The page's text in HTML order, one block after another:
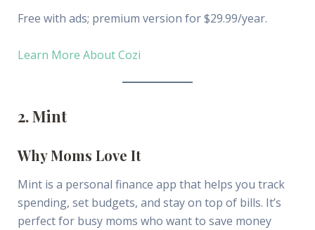
Free with ads; premium version for $29.99/year.
Learn More About Cozi
2. Mint
Why Moms Love It
Mint is a personal finance app that helps you track
spending, set budgets, and stay on top of bills. It’s
perfect for busy moms who want to save money